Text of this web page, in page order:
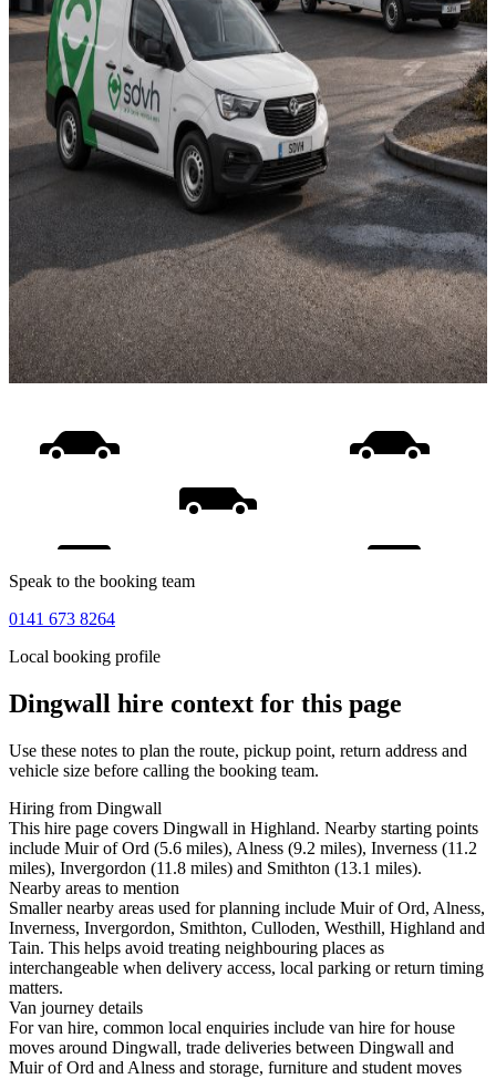
Speak to the booking team
0141 673 8264
Local booking profile
Dingwall hire context for this page
Use these notes to plan the route, pickup point, return address and
vehicle size before calling the booking team.
Hiring from Dingwall
This hire page covers Dingwall in Highland. Nearby starting points
include Muir of Ord (5.6 miles), Alness (9.2 miles), Inverness (11.2
miles), Invergordon (11.8 miles) and Smithton (13.1 miles).
Nearby areas to mention
Smaller nearby areas used for planning include Muir of Ord, Alness,
Inverness, Invergordon, Smithton, Culloden, Westhill, Highland and
Tain. This helps avoid treating neighbouring places as
interchangeable when delivery access, local parking or return timing
matters.
Van journey details
For van hire, common local enquiries include van hire for house
moves around Dingwall, trade deliveries between Dingwall and
Muir of Ord and Alness and storage, furniture and student moves